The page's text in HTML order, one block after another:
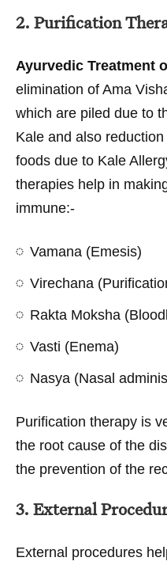
2. Purification
Ayurvedic Treatment
elimination of Ama
which are piled due to
Kale and also
foods due to Kale
therapies help in
immune:-
Vamana (Emesis)
Virechana
Rakta Moksha
Vasti (Enema)
Nasya (Nasal
Purification therapy is
the root cause of the
the prevention of the
3. External
External procedures